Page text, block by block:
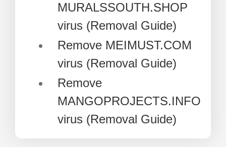
MURALSSOUTH.SHOP
virus (Removal Guide)
Remove MEIMUST.COM
virus (Removal Guide)
Remove
MANGOPROJECTS.INFO
virus (Removal Guide)